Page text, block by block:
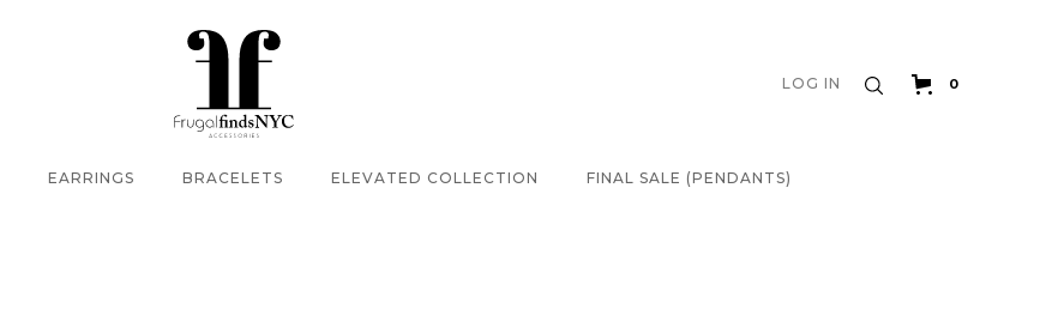
LOG IN 0
EARRINGS BRACELETS ELEVATED COLLECTION FINAL SALE (PENDANTS)